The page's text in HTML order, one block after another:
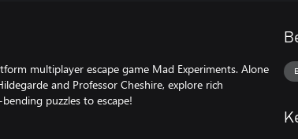
multiplayer escape game Mad Experiments. Alone
and Professor Cheshire, explore rich
puzzles to escape!